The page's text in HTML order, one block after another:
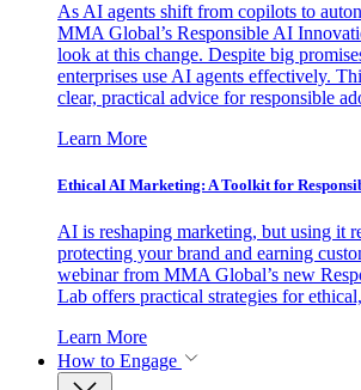
As AI agents shift from copilots to
MMA Global’s Responsible AI
look at this change. Despite big
enterprises use AI agents effectively.
clear, practical advice for responsible
Learn More
Ethical AI Marketing: A Toolkit for
AI is reshaping marketing, but using it
protecting your brand and earning
webinar from MMA Global’s new
Lab offers practical strategies for
Learn More
How to Engage